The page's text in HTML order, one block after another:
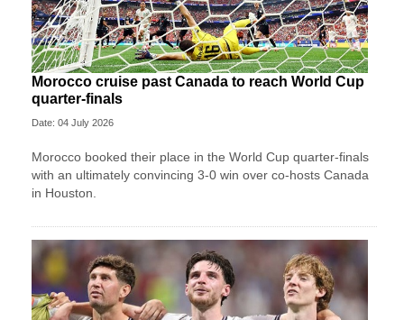
Morocco cruise past Canada to reach World Cup
quarter-finals
Date: 04 July 2026
Morocco booked their place in the World Cup quarter-finals
with an ultimately convincing 3-0 win over co-hosts Canada
in Houston.